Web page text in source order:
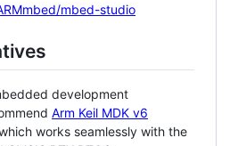
mbed-studio
development
Arm Keil MDK v6
works seamlessly with the